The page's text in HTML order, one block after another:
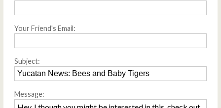
Your Friend's Email:
Subject:
Message: